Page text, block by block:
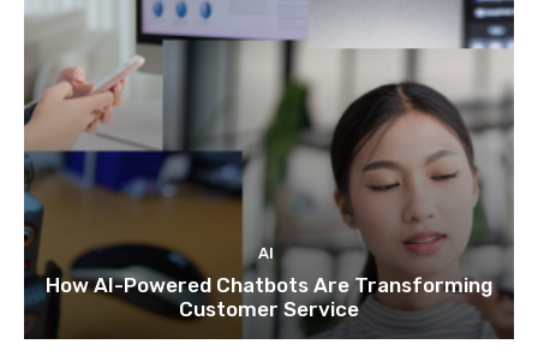
AI
How AI-Powered Chatbots Are Transforming
Customer Service